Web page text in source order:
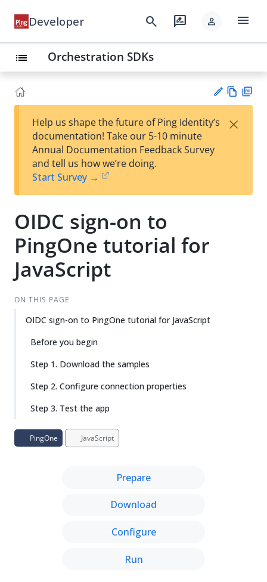
Developer search rate_review person menu
list Orchestration SDKs
est
t
w
Help us shape the future of Ping Identity’s
documentation! Take our 5-10 minute
Annual Documentation Feedback Survey
and tell us how we’re doing.
Start Survey →
×
OIDC sign-on to
PingOne tutorial for
JavaScript
ON THIS PAGE
OIDC sign-on to PingOne tutorial for JavaScript
Before you begin
Step 1. Download the samples
Step 2. Configure connection properties
Step 3. Test the app
PingOne JavaScript
Prepare
Download
Configure
Run